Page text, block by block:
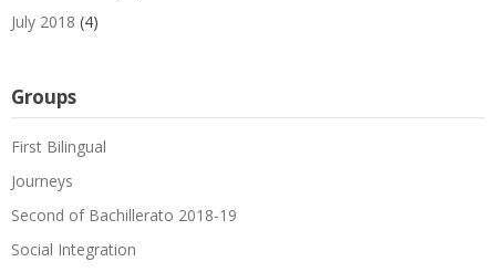
July 2018 (4)
Groups
First Bilingual
Journeys
Second of Bachillerato 2018-19
Social Integration